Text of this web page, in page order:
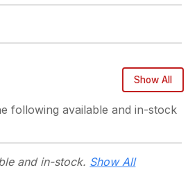
Show All
following available and in-stock
and in-stock. Show All